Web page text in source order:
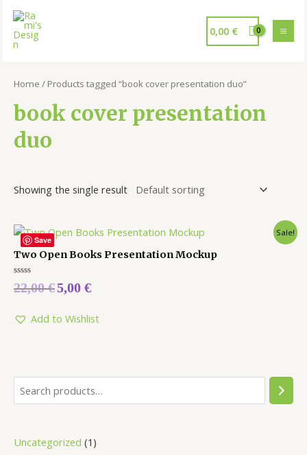
0,00 €
Uncategorized 1
Home / Products tagged “book cover presentation duo”
book cover presentation
duo
Showing the single result
Save
Sale!
Two Open Books Presentation Mockup
Rated
0
5
22,00€5,00 €
Add to Wishlist